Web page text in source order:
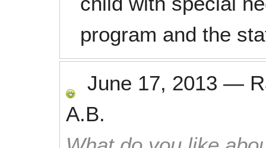
program and the
June 17, 2013 —
A.B.